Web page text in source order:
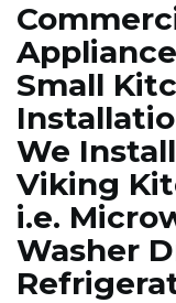
Small
We
Viking
i.e.
Washer